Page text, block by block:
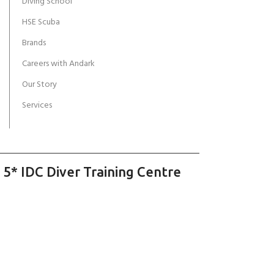
HSE Scuba
Brands
Careers with Andark
Our Story
Services
5* IDC Diver Training Centre